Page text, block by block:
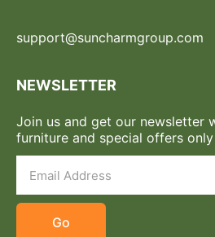
support@suncharmgroup.com
NEWSLETTER
Join us and get our newsletter
furniture and special offers
Go